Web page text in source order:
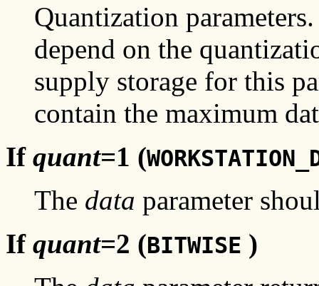
Quantization
depend on the
supply storage for this
contain the maximum
If quant=1 (
The data parameter
If quant=2 (BITWISE )